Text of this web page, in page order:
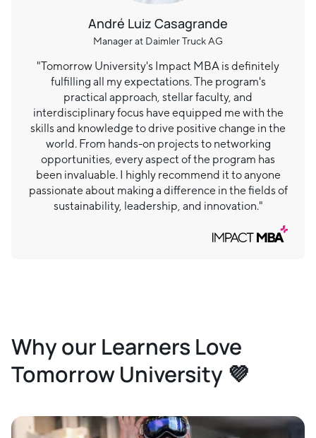
André Luiz Casagrande
Manager at Daimler Truck AG
"Tomorrow University's Impact MBA is definitely
fulfilling all my expectations. The program's
practical approach, stellar faculty, and
interdisciplinary focus have equipped me with the
skills and knowledge to drive positive change in the
world. From hands-on projects to networking
opportunities, every aspect of the program has
been invaluable. I highly recommend it to anyone
passionate about making a difference in the fields of
sustainability, leadership, and innovation."
Why our Learners Love
Tomorrow University 💜